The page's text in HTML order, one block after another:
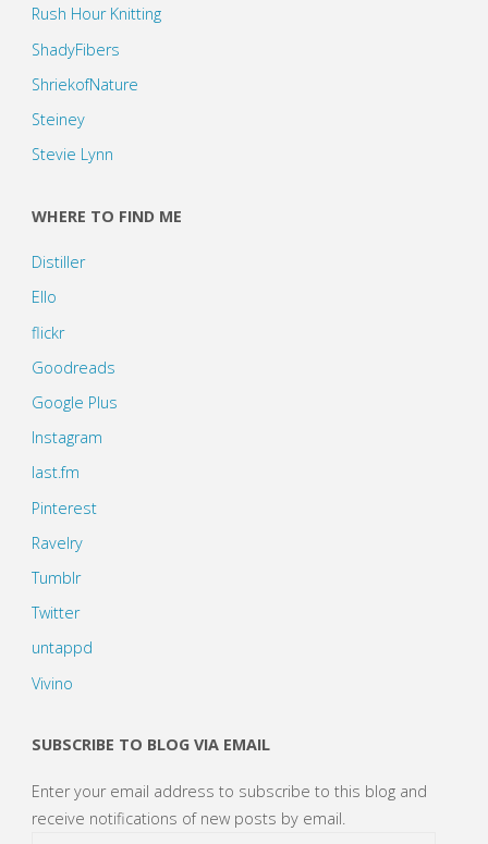
Rush Hour Knitting
ShadyFibers
ShriekofNature
Steiney
Stevie Lynn
WHERE TO FIND ME
Distiller
Ello
flickr
Goodreads
Google Plus
Instagram
last.fm
Pinterest
Ravelry
Tumblr
Twitter
untappd
Vivino
SUBSCRIBE TO BLOG VIA EMAIL
Enter your email address to subscribe to this blog and
receive notifications of new posts by email.